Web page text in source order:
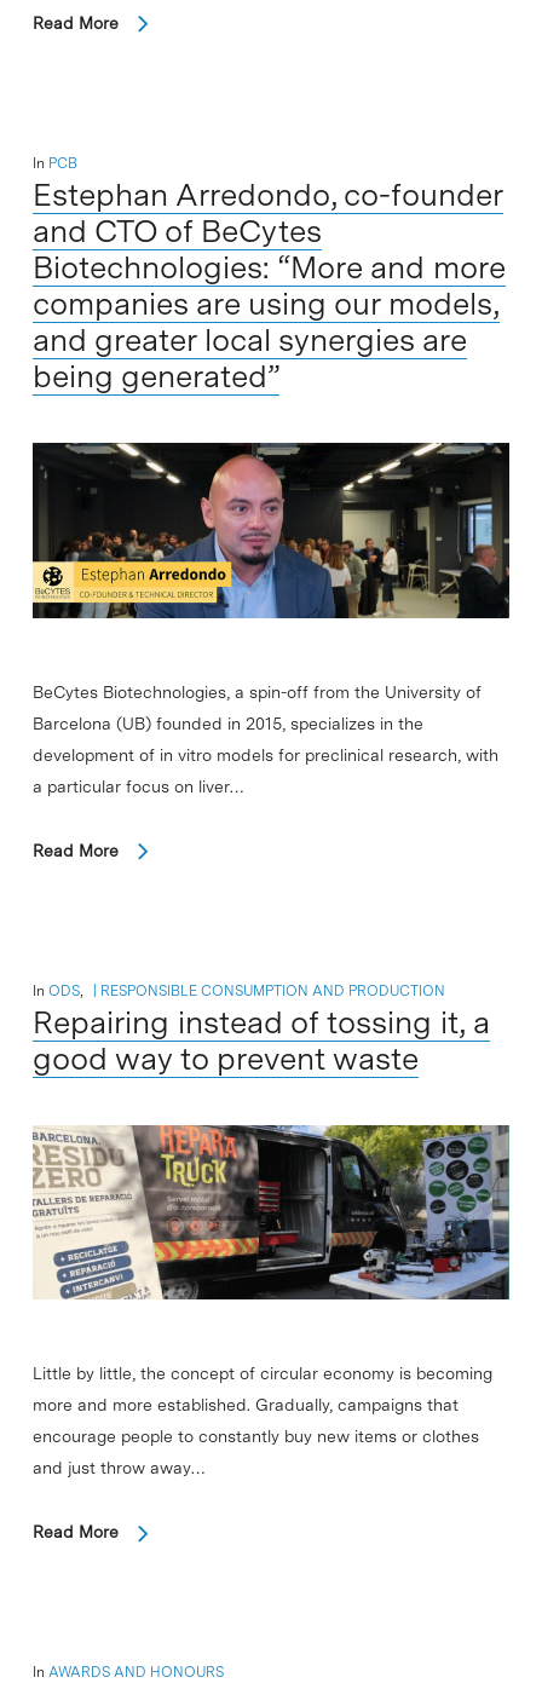
Read More
In PCB
Estephan Arredondo, co-founder
and CTO of BeCytes
Biotechnologies: “More and more
companies are using our models,
and greater local synergies are
being generated”
BeCytes Biotechnologies, a spin-off from the University of
Barcelona (UB) founded in 2015, specializes in the
development of in vitro models for preclinical research, with
a particular focus on liver…
Read More
In ODS, RESPONSIBLE CONSUMPTION AND PRODUCTION
Repairing instead of tossing it, a
good way to prevent waste
Little by little, the concept of circular economy is becoming
more and more established. Gradually, campaigns that
encourage people to constantly buy new items or clothes
and just throw away…
Read More
In AWARDS AND HONOURS